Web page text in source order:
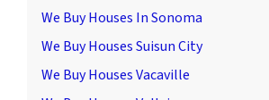
We Buy Houses In Sonoma
We Buy Houses Suisun City
We Buy Houses Vacaville